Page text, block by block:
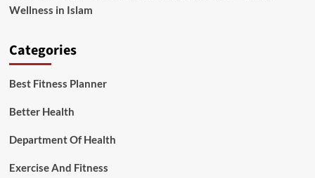
Wellness in Islam
Categories
Best Fitness Planner
Better Health
Department Of Health
Exercise And Fitness